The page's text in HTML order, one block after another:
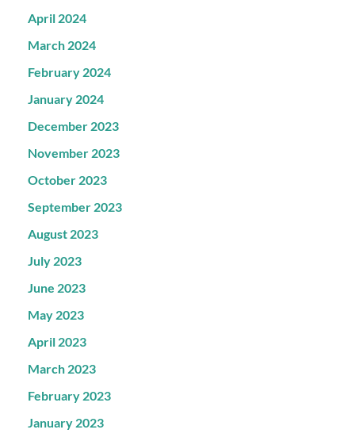
April 2024
March 2024
February 2024
January 2024
December 2023
November 2023
October 2023
September 2023
August 2023
July 2023
June 2023
May 2023
April 2023
March 2023
February 2023
January 2023